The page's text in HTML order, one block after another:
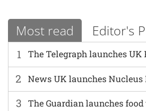
Most read Editor's
1 The Telegraph launches UK
2 News UK launches Nucleus
3 The Guardian launches food